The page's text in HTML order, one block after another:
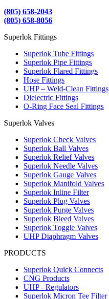
(805) 658-2043
(805) 658-8056
Superlok Fittings
Superlok Tube Fittings
Superlok Pipe Fittings
Superlok Flared Fittings
Hose Fittings
UHP – Weld-Clean Fittings
Dielectric Fittings
O-Ring Face Seal Fittings
Superlok Valves
Superlok Check Valves
Superlok Ball Valves
Superlok Relief Valves
Superlok Needle Valves
Superlok Gauge Valves
Superlok Manifold Valves
Superlok Inline Filter
Superlok Plug Valves
Superlok Purge Valves
Superlok Bleed Valves
Superlok Toggle Valves
UHP Diaphragm Valves
PRODUCTS
Superlok Quick Connects
CNG Products
UHP - Regulators
Superlok Micron Tee Filter